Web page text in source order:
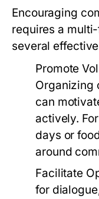
Encouraging
requires a
several
Promote
Organizing
can
actively.
days or
around
Facilitate
for